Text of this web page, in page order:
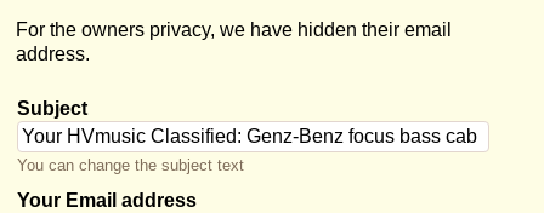
For the owners privacy, we have hidden their email
address.
Subject
You can change the subject text
Your Email address